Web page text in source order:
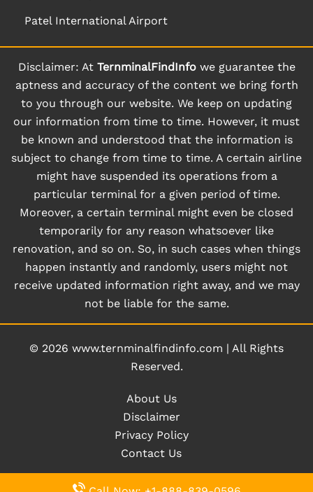
Patel International Airport
Disclaimer: At TernminalFindInfowe guarantee the
aptness and accuracy of the content we bring forth
to you through our website. We keep on updating
our information from time to time. However, it must
be known and understood that the information is
subject to change from time to time. A certain airline
might have suspended its operations from a
particular terminal for a given period of time.
Moreover, a certain terminal might even be closed
temporarily for any reason whatsoever like
renovation, and so on. So, in such cases when things
happen instantly and randomly, users might not
receive updated information right away, and we may
not be liable for the same.
© 2026 www.ternminalfindinfo.com | All Rights
Reserved.
About Us
Disclaimer
Privacy Policy
Contact Us